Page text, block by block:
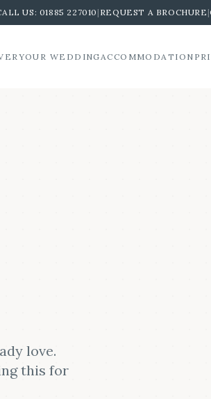
US: 01885 227010 | REQUEST A BROCHURE |
YOUR WEDDING ACCOMMODATION
love.
this for